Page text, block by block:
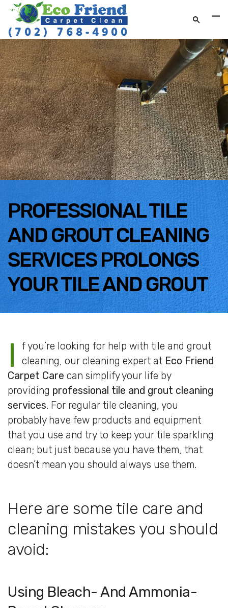
PROFESSIONAL TILE
AND GROUT CLEANING
SERVICES PROLONGS
YOUR TILE AND GROUT
I
f you’re looking for help with tile and grout
cleaning, our cleaning expert at Eco Friend
Carpet Care can simplify your life by
providing professional tile and grout cleaning
services. For regular tile cleaning, you
probably have few products and equipment
that you use and try to keep your tile sparkling
clean; but just because you have them, that
doesn’t mean you should always use them.
Here are some tile care and
cleaning mistakes you should
avoid:
Using Bleach- And Ammonia-